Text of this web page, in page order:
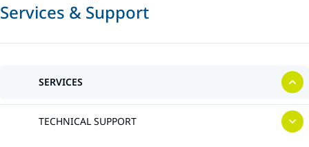
Services & Support
SERVICES
TECHNICAL SUPPORT